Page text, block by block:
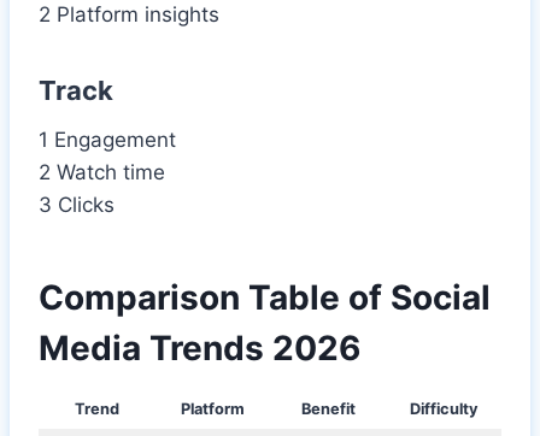
2 Platform insights
Track
1 Engagement
2 Watch time
3 Clicks
Comparison Table of Social
Media Trends 2026
Trend Platform Benefit Difficulty